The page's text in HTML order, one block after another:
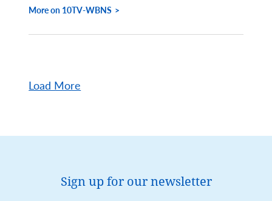
More on 10TV-WBNS
Load More
Sign up for our newsletter